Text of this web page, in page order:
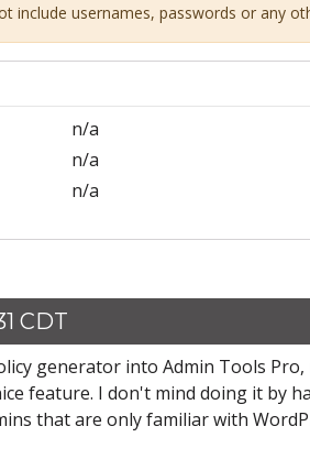
include usernames, passwords or any
n/a
n/a
n/a
CDT
generator into Admin Tools
feature. I don't mind doing it by
that are only familiar with